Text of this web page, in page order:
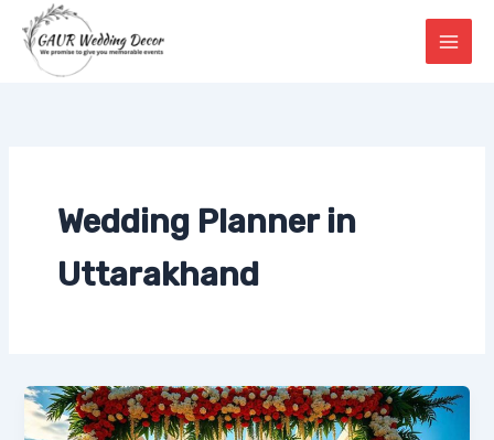
content
Wedding Planner in
Uttarakhand